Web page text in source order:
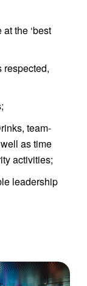
the ‘best
respected,
team-
as time
activities;
leadership